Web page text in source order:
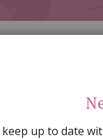
up to date